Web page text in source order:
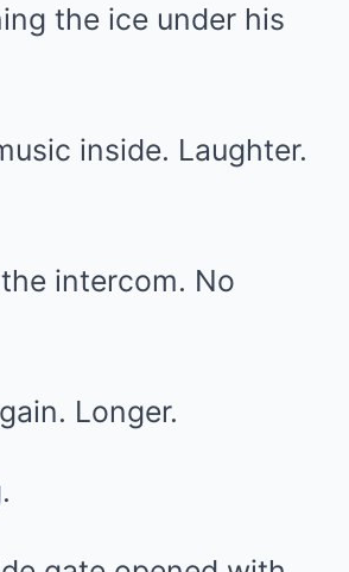
the ice under his
inside. Laughter.
intercom. No
Longer.